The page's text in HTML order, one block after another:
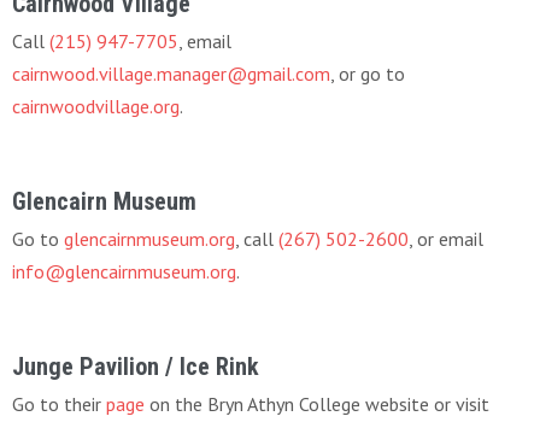
Call (215) 947-7705 , email
cairnwood.village.manager@gmail.com , or go to
cairnwoodvillage.org.
Glencairn Museum
Go to glencairnmuseum.org , call (267) 502-2600 , or email
info@glencairnmuseum.org.
Junge Pavilion / Ice Rink
Go to their page on the Bryn Athyn College website or visit